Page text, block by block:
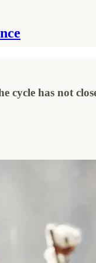
cycle has not